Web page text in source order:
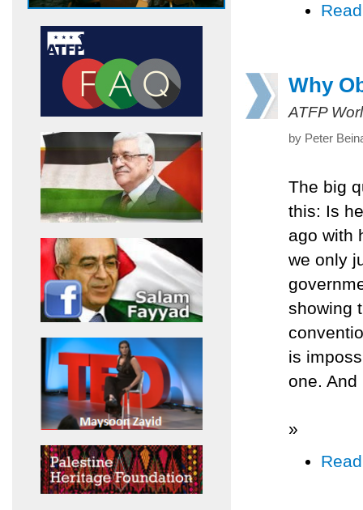
Why
ATFP
by Peter
The big
this: Is
ago with
we only
showing
is
one.
»